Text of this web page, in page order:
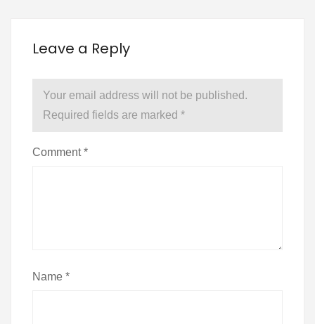
Leave a Reply
Your email address will not be published.
Required fields are marked *
Comment*
Name *